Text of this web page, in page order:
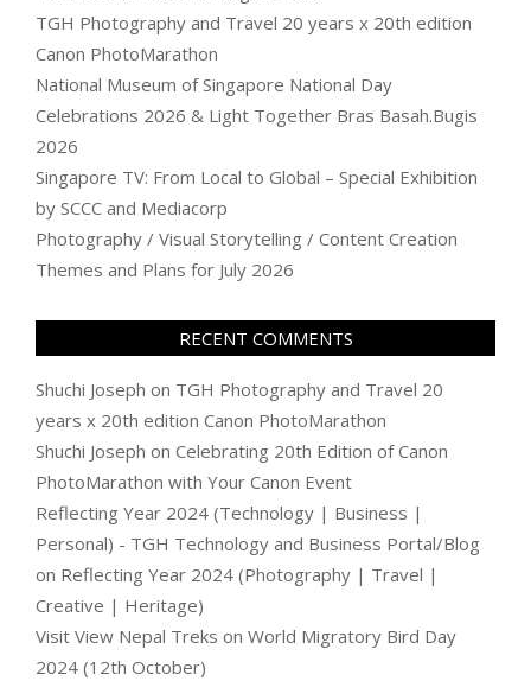
TGH Photography and Travel 20 years x 20th edition
Canon PhotoMarathon
National Museum of Singapore National Day
Celebrations 2026 & Light Together Bras Basah.Bugis
2026
Singapore TV: From Local to Global – Special Exhibition
by SCCC and Mediacorp
Photography / Visual Storytelling / Content Creation
Themes and Plans for July 2026
RECENT COMMENTS
Shuchi Joseph on TGH Photography and Travel 20
years x 20th edition Canon PhotoMarathon
Shuchi Joseph on Celebrating 20th Edition of Canon
PhotoMarathon with Your Canon Event
Reflecting Year 2024 (Technology | Business |
Personal) - TGH Technology and Business Portal/Blog
on Reflecting Year 2024 (Photography | Travel |
Creative | Heritage)
Visit View Nepal Treks on World Migratory Bird Day
2024 (12th October)